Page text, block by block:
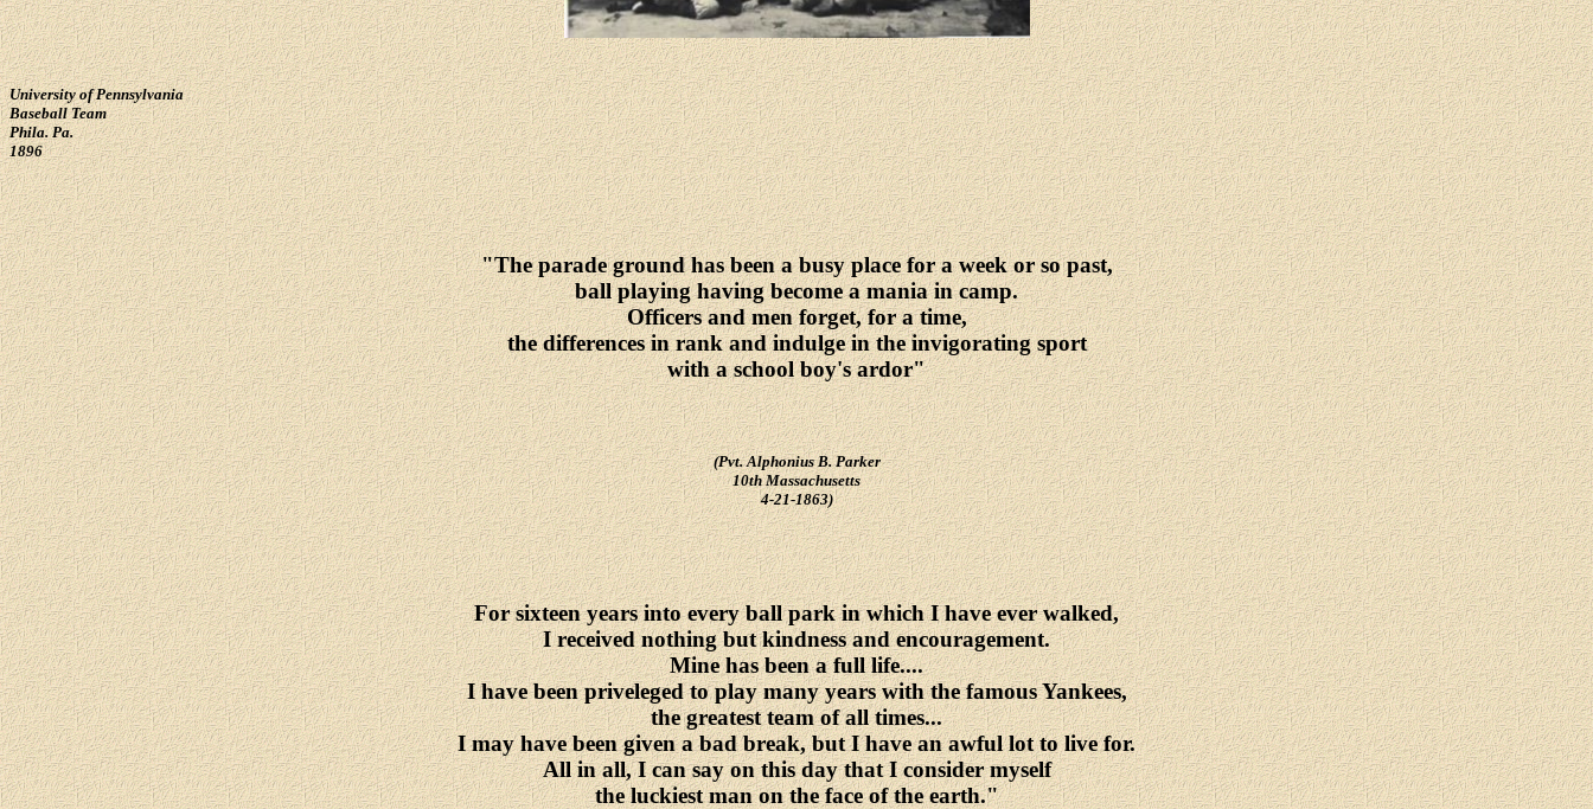
University of Pennsylvania
Baseball Team
Phila. Pa.
1896
"The parade ground has been a busy place for a week or so past,
ball playing having become a mania in camp.
Officers and men forget, for a time,
the differences in rank and indulge in the invigorating sport
with a school boy's ardor"
(Pvt. Alphonius B. Parker
10th Massachusetts
4-21-1863)
For sixteen years into every ball park in which I have ever walked,
I received nothing but kindness and encouragement.
Mine has been a full life....
I have been priveleged to play many years with the famous Yankees,
the greatest team of all times...
I may have been given a bad break, but I have an awful lot to live for.
All in all, I can say on this day that I consider myself
the luckiest man on the face of the earth."